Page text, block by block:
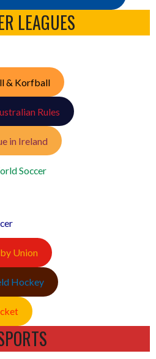
LEAGUES
& Korfball
Rules
in Ireland
Soccer
Union
Hockey